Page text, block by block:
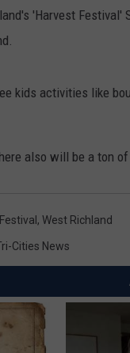
'Harvest Festival'
kids activities like
also will be a ton
, West Richland
Cities News